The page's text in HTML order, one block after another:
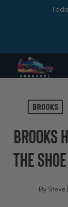
content
Brooks
Brooks
The
By Steve